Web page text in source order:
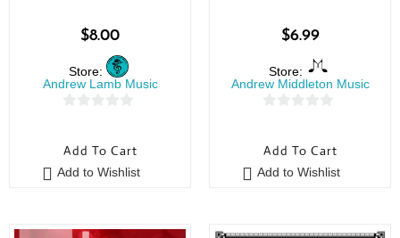
$8.00
Store:
Andrew Lamb Music
u
t
Add To Cart
Add to Wishlist
$6.99
Store:
Andrew Middleton Music
u
t
Add To Cart
Add to Wishlist